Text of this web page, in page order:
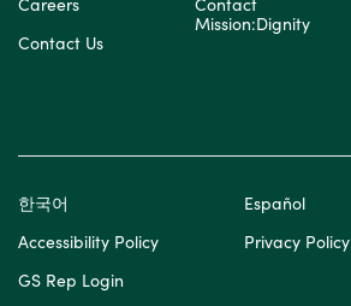
Contact Us
Mission:Dignity
한국어 Español
Accessibility Policy
Privacy Policy
GS Rep Login